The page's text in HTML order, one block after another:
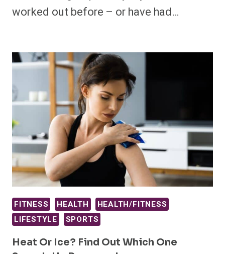
worked out before – or have had…
FITNESS HEALTH
HEALTH/FITNESS
LIFESTYLE
SPORTS
Heat Or Ice? Find Out Which One